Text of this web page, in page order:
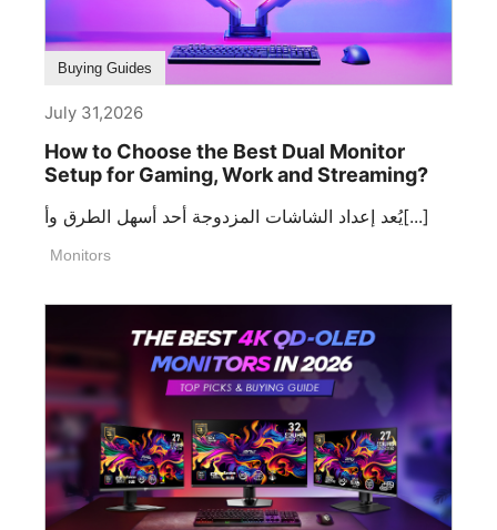
Buying Guides
July 31,2026
How to Choose the Best Dual Monitor
Setup for Gaming, Work and Streaming?
يُعد إعداد الشاشات المزدوجة أحد أسهل الطرق وأ[...]
Monitors